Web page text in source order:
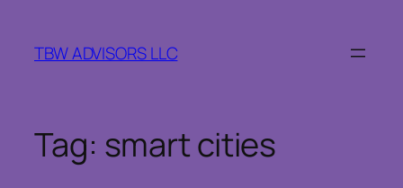
content
TBW ADVISORS LLC
Tag: smart cities